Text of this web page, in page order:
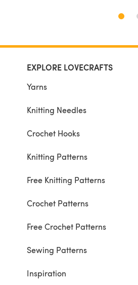
EXPLORE LOVECRAFTS
Yarns
Knitting Needles
Crochet Hooks
Knitting Patterns
Free Knitting Patterns
Crochet Patterns
Free Crochet Patterns
Sewing Patterns
Inspiration